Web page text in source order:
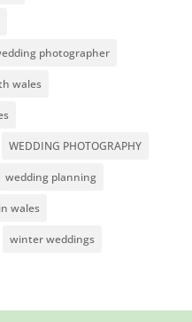
photographer
wales
WEDDING PHOTOGRAPHY
wedding planning
wales
winter weddings